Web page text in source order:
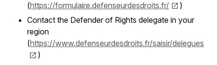
(https://formulaire.defenseurdesdroits.fr/
)
Contact the Defender of Rights delegate in your
region
(https://www.defenseurdesdroits.fr/saisir/delegues
)